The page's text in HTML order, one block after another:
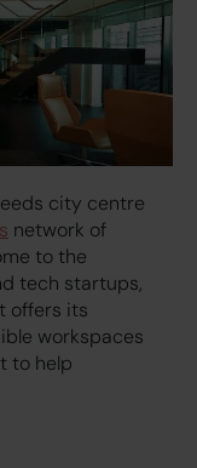
city centre
network of
to the
tech startups,
offers its
workspaces
to help